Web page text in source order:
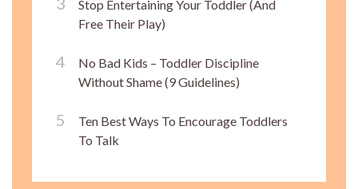
Stop Entertaining Your Toddler (And
Free Their Play)
No Bad Kids – Toddler Discipline
Without Shame (9 Guidelines)
Ten Best Ways To Encourage Toddlers
To Talk